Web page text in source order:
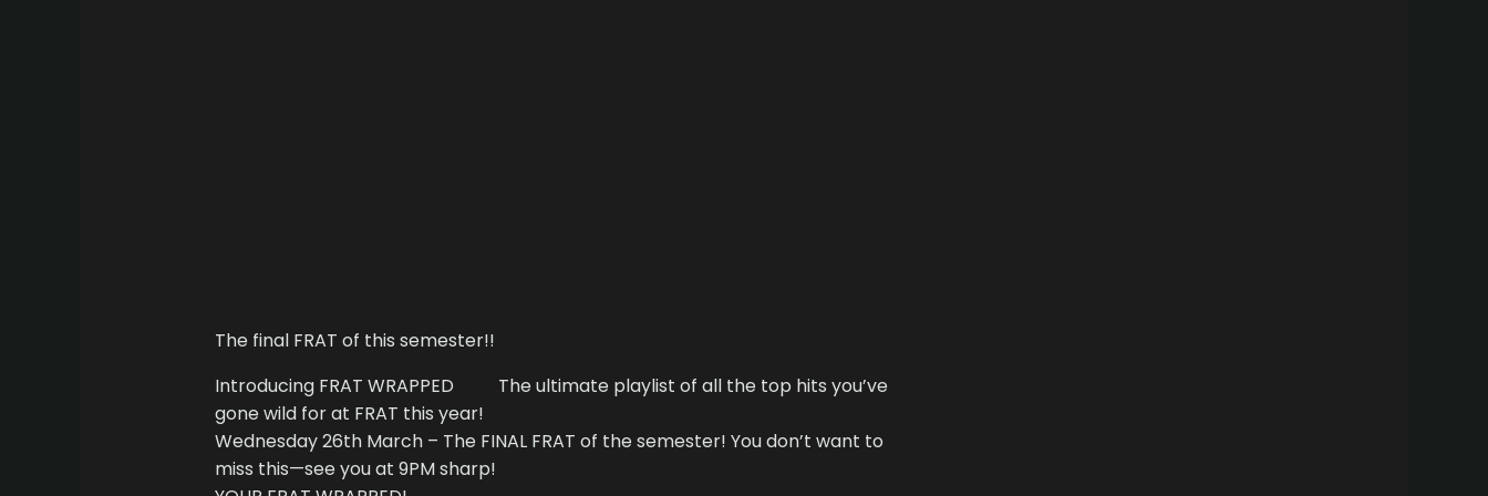
The final FRAT of this semester!!
Introducing FRAT WRAPPED
The ultimate playlist of all the top hits you’ve
gone wild for at FRAT this year!
Wednesday 26th March – The FINAL FRAT of the semester! You don’t want to
miss this—see you at 9PM sharp!